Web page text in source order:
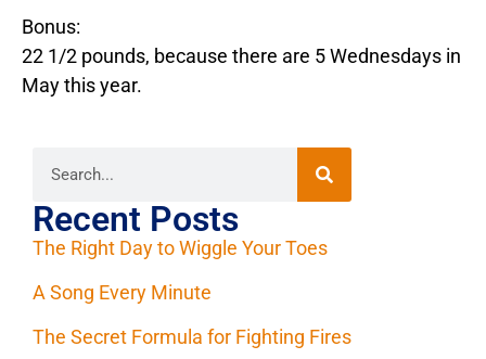
Bonus:
22 1/2 pounds, because there are 5 Wednesdays in
May this year.
Recent Posts
The Right Day to Wiggle Your Toes
A Song Every Minute
The Secret Formula for Fighting Fires